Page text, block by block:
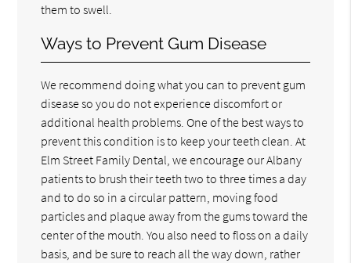
them to swell.
Ways to Prevent Gum Disease
We recommend doing what you can to prevent gum
disease so you do not experience discomfort or
additional health problems. One of the best ways to
prevent this condition is to keep your teeth clean. At
Elm Street Family Dental, we encourage our Albany
patients to brush their teeth two to three times a day
and to do so in a circular pattern, moving food
particles and plaque away from the gums toward the
center of the mouth. You also need to floss on a daily
basis, and be sure to reach all the way down, rather